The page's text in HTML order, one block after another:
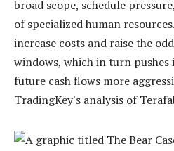
broad scope, schedule
of specialized human
increase costs and raise the
windows, which in turn
future cash flows more
TradingKey's analysis of